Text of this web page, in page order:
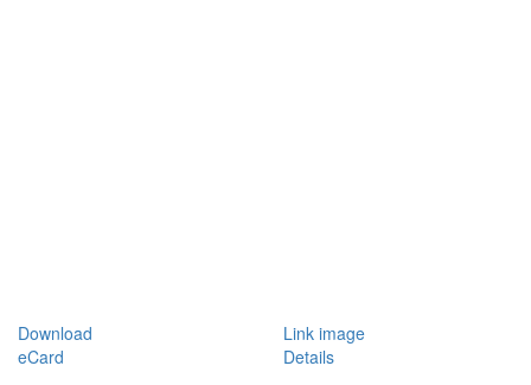
Download
Link image
eCard
Details